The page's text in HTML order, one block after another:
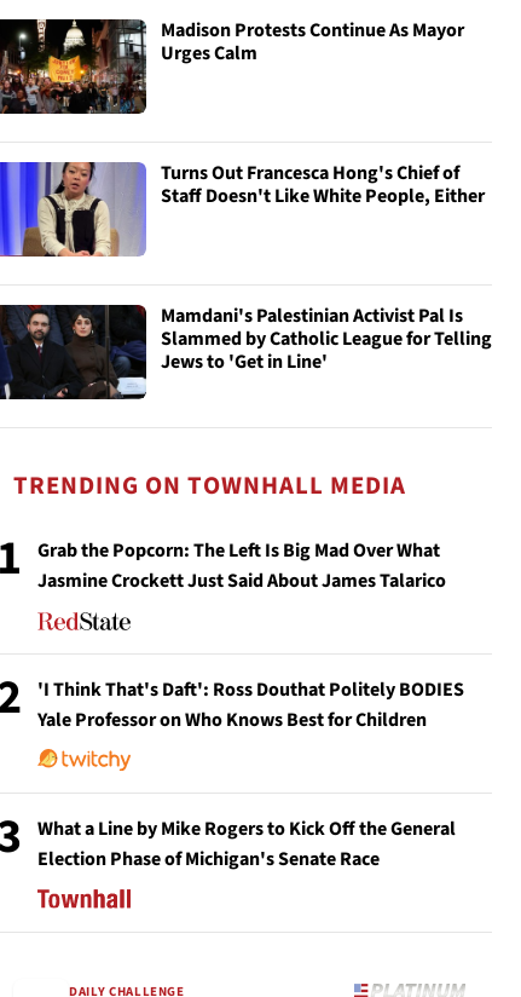
Madison Protests Continue As Mayor
Urges Calm
Turns Out Francesca Hong's Chief of
Staff Doesn't Like White People, Either
Mamdani's Palestinian Activist Pal Is
Slammed by Catholic League for Telling
Jews to 'Get in Line'
TRENDING ON TOWNHALL MEDIA
1
Grab the Popcorn: The Left Is Big Mad Over What
Jasmine Crockett Just Said About James Talarico
'I Think That's Daft': Ross Douthat Politely BODIES
Yale Professor on Who Knows Best for Children
What a Line by Mike Rogers to Kick Off the General
Election Phase of Michigan's Senate Race
DAILY CHALLENGE